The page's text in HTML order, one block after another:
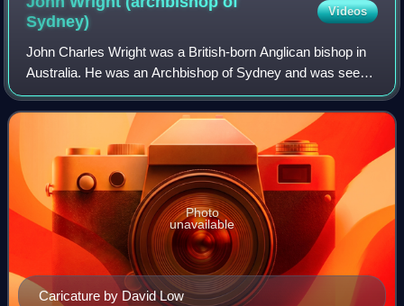
Sydney)
Videos
John Charles Wright was a British-born Anglican bishop in
Australia. He was an Archbishop of Sydney and was seen
by some as responsible for reducing the influence of Anglo-
Catholicism in the Diocese o
Caricature by David Low
Photo
unavailable